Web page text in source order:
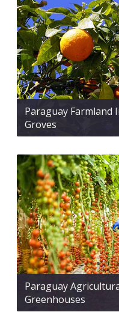
Paraguay Farmland
Groves
Paraguay
Greenhouses